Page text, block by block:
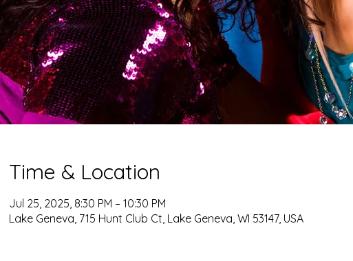
Time & Location
Jul 25, 2025, 8:30 PM – 10:30 PM
Lake Geneva, 715 Hunt Club Ct, Lake Geneva, WI 53147, USA